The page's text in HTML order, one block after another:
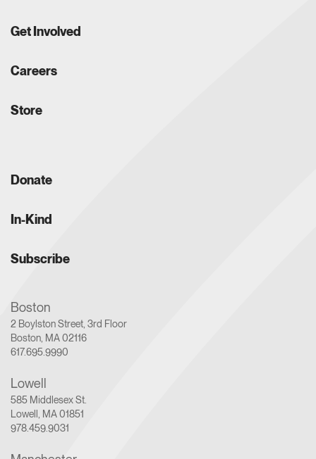
Get Involved
Careers
Store
Donate
In-Kind
Subscribe
Boston
2 Boylston Street, 3rd Floor
Boston, MA 02116
617.695.9990
Lowell
585 Middlesex St.
Lowell, MA 01851
978.459.9031